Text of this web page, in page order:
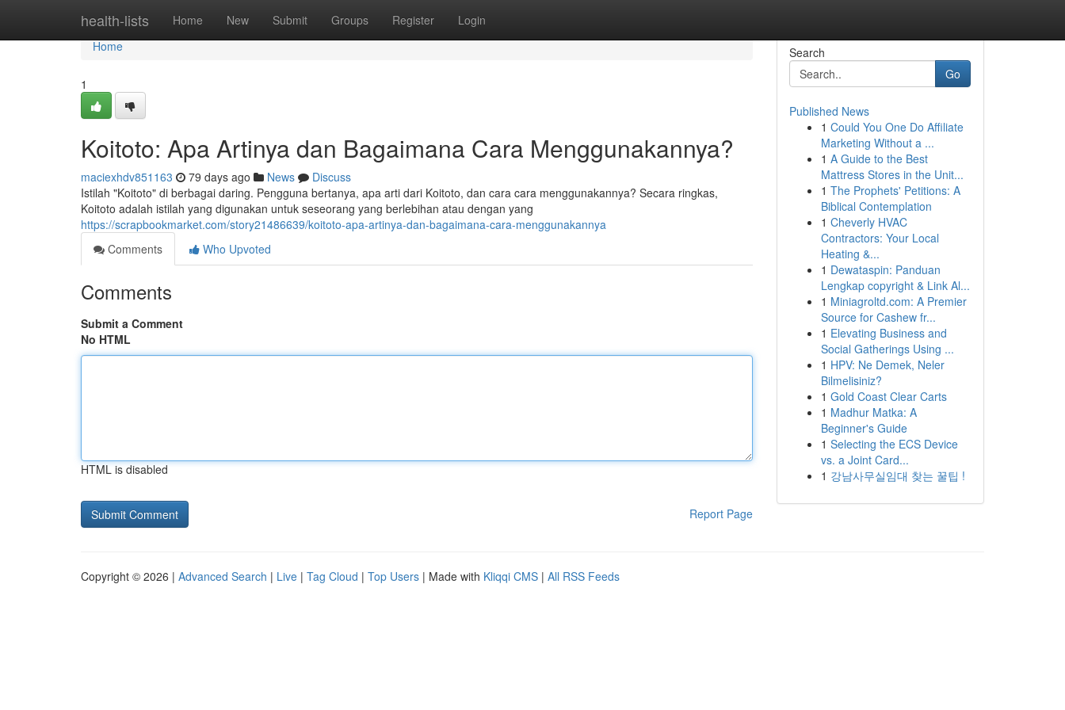
health-lists Home New Submit Groups Register Login
Home
Home
1
Koitoto: Apa Artinya dan Bagaimana Cara Menggunakannya?
maciexhdv851163 79 days ago News
Discuss
Istilah "Koitoto" di berbagai daring. Pengguna bertanya, apa arti dari Koitoto, dan cara cara menggunakannya? Secara ringkas,
Koitoto adalah istilah yang digunakan untuk seseorang yang berlebihan atau dengan yang
https://scrapbookmarket.com/story21486639/koitoto-apa-artinya-dan-bagaimana-cara-menggunakannya
Comments
Who Upvoted
Comments
Submit a Comment
No HTML
HTML is disabled
Report Page
Search
Go
Published News
1 Could You One Do Affiliate
Marketing Without a ...
1 A Guide to the Best
Mattress Stores in the Unit...
1 The Prophets' Petitions: A
Biblical Contemplation
1 Cheverly HVAC
Contractors: Your Local
Heating &...
1 Dewataspin: Panduan
Lengkap copyright & Link Al...
1 Miniagroltd.com: A Premier
Source for Cashew fr...
1 Elevating Business and
Social Gatherings Using ...
1 HPV: Ne Demek, Neler
Bilmelisiniz?
1 Gold Coast Clear Carts
1 Madhur Matka: A
Beginner's Guide
1 Selecting the ECS Device
vs. a Joint Card...
1 강남사무실임대 찾는 꿀팁 !
Copyright © 2026 | Advanced Search | Live | Tag Cloud | Top Users | Made with Kliqqi CMS | All RSS Feeds